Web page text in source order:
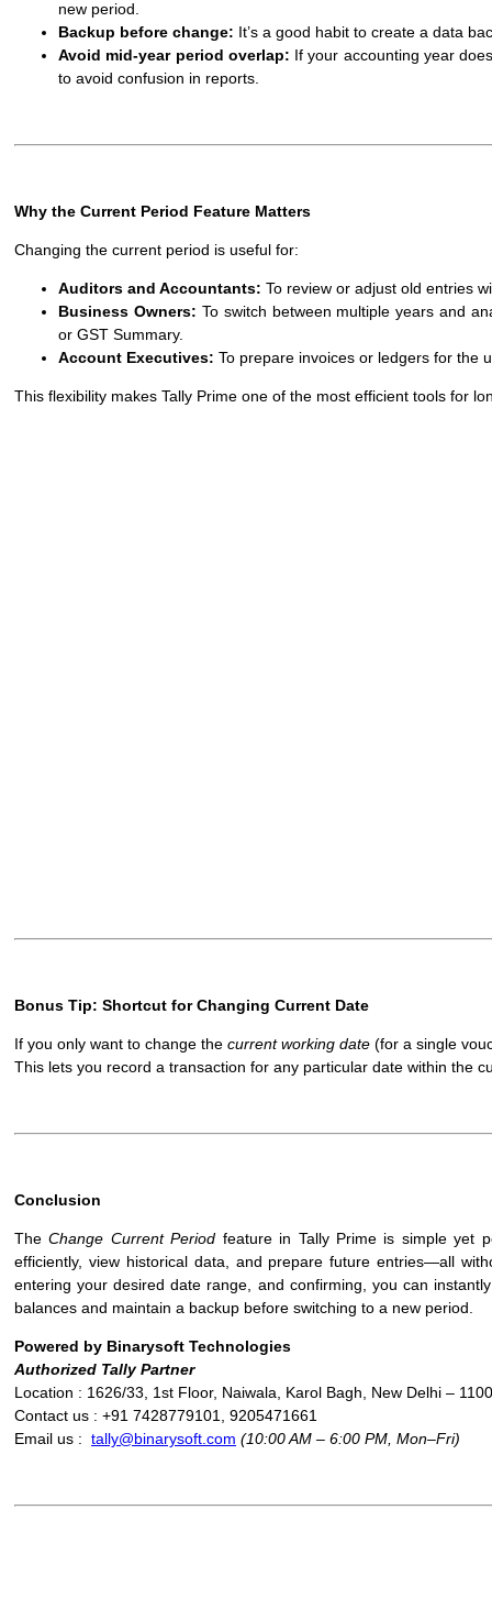
new period.
Backup before change: It’s a good habit to create a data
Avoid mid-year period overlap: If your accounting year
to avoid confusion in reports.
Why the Current Period Feature Matters
Changing the current period is useful for:
Auditors and Accountants: To review or adjust old entries
Business Owners: To switch between multiple years and
or GST Summary.
Account Executives: To prepare invoices or ledgers for the
This flexibility makes Tally Prime one of the most efficient tools for
Bonus Tip: Shortcut for Changing Current Date
If you only want to change the current working date (for a single
This lets you record a transaction for any particular date within the
Conclusion
TheChange Current Period feature in Tally Prime is simple yet
efficiently, view historical data, and prepare future entries—all
entering your desired date range, and confirming, you can
balances and maintain a backup before switching to a new period.
Powered by Binarysoft Technologies
Authorized Tally Partner
Location : 1626/33, 1st Floor, Naiwala, Karol Bagh, New Delhi –
Contact us : +91 7428779101, 9205471661
Email us : tally@binarysoft.com (10:00 AM – 6:00 PM, Mon–Fri)